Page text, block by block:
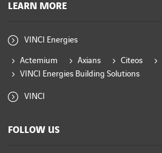
LEARN MORE
VINCI Energies
Actemium Axians Citeos
VINCI Energies Building Solutions
VINCI
FOLLOW US